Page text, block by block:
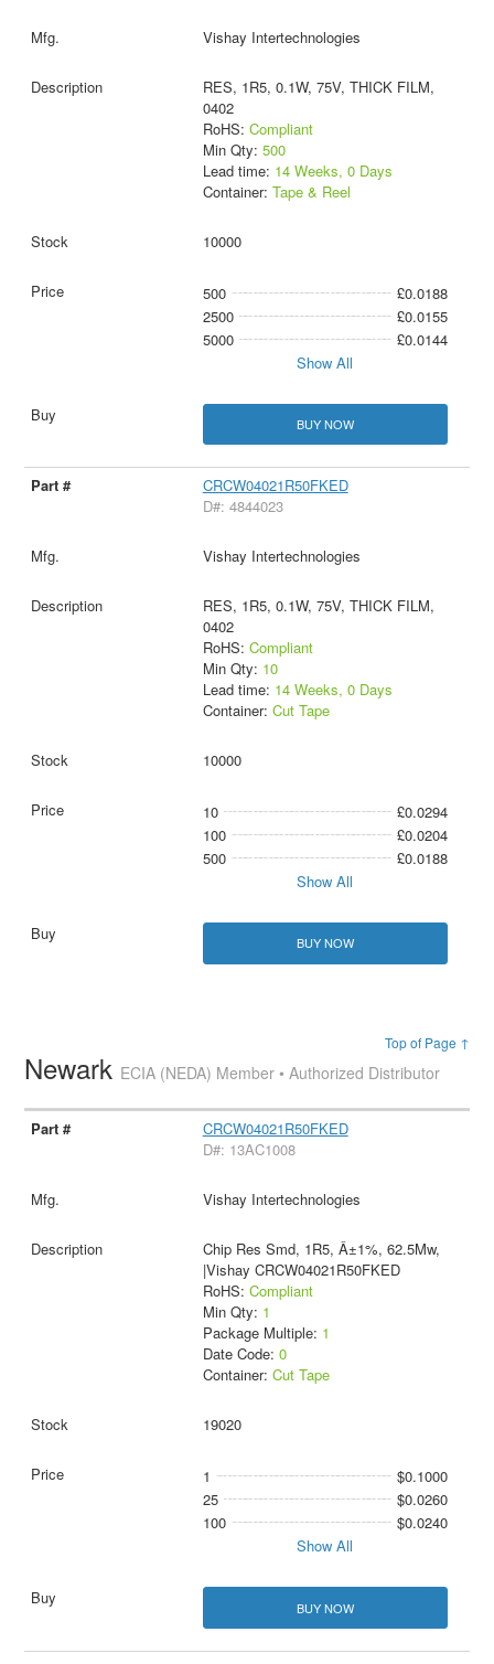
Vishay Intertechnologies
RES, 1R5, 0.1W, 75V, THICK FILM,
0402
RoHS: Compliant
Min Qty: 500
Lead time: 14 Weeks, 0 Days
Container: Tape & Reel
10000
500
£0.0188
2500
£0.0155
5000
£0.0144
Show All
BUY NOW
CRCW04021R50FKED
D#: 4844023
Vishay Intertechnologies
RES, 1R5, 0.1W, 75V, THICK FILM,
0402
RoHS: Compliant
Min Qty: 10
Lead time: 14 Weeks, 0 Days
Container: Cut Tape
10000
10
£0.0294
100
£0.0204
500
£0.0188
Show All
BUY NOW
Top of Page ↑
Newark ECIA (NEDA) Member • Authorized Distributor
CRCW04021R50FKED
D#: 13AC1008
Vishay Intertechnologies
Chip Res Smd, 1R5, Â±1%, 62.5Mw,
|Vishay CRCW04021R50FKED
RoHS: Compliant
Min Qty: 1
Package Multiple: 1
Date Code: 0
Container: Cut Tape
19020
1
$0.1000
25
$0.0260
100
$0.0240
Show All
BUY NOW